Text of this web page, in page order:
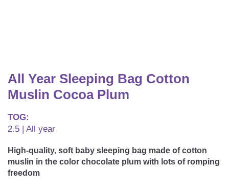
Protective Mattress Covers
Replacement Cover
Summer Sleeping Bag
Romper Bag
Inner Sleeping Bag
Baby Blanket
Cuddly Cushion
NURSING PILLOW & NURSING COVER
TEXTILES
Bedding
HEALTHY MOTOR DEVELOPMENT SUPPORT
All Year Sleeping Bag Cotton
Muslin Cocoa Plum
TOG:
2.5 | All year
High-quality, soft baby sleeping bag made of cotton
muslin in the color chocolate plum with lots of romping
freedom